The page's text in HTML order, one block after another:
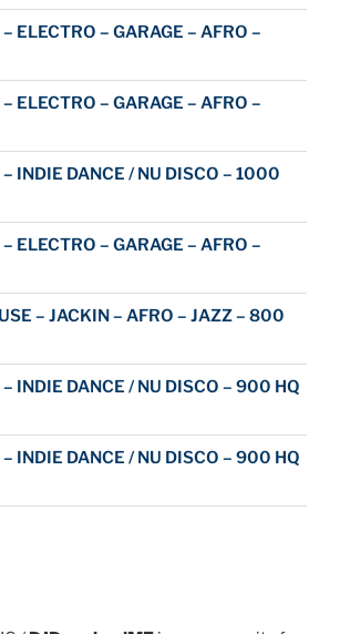
ELECTRO – GARAGE – AFRO –
ELECTRO – GARAGE – AFRO –
– INDIE DANCE / NU DISCO – 1000
ELECTRO – GARAGE – AFRO –
– JACKIN – AFRO – JAZZ – 800
– INDIE DANCE / NU DISCO – 900 HQ
– INDIE DANCE / NU DISCO – 900 HQ